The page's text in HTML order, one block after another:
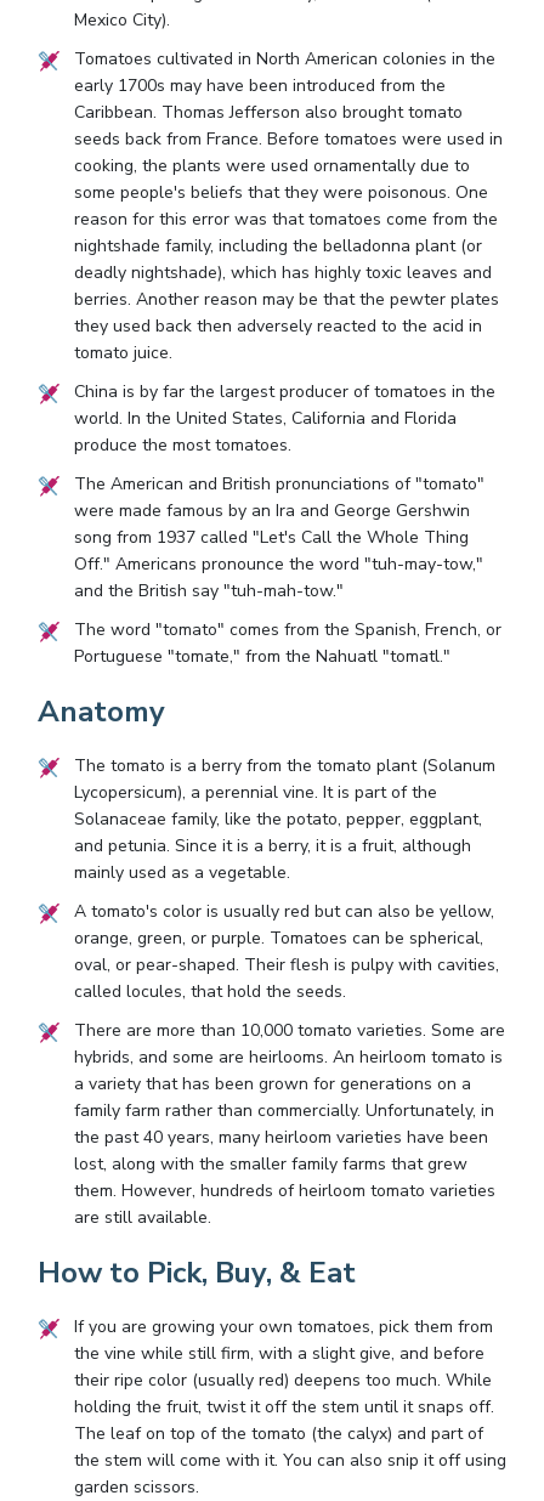
Mexico City).
Tomatoes cultivated in North American colonies in the
early 1700s may have been introduced from the
Caribbean. Thomas Jefferson also brought tomato
seeds back from France. Before tomatoes were used in
cooking, the plants were used ornamentally due to
some people's beliefs that they were poisonous. One
reason for this error was that tomatoes come from the
nightshade family, including the belladonna plant (or
deadly nightshade), which has highly toxic leaves and
berries. Another reason may be that the pewter plates
they used back then adversely reacted to the acid in
tomato juice.
China is by far the largest producer of tomatoes in the
world. In the United States, California and Florida
produce the most tomatoes.
The American and British pronunciations of "tomato"
were made famous by an Ira and George Gershwin
song from 1937 called "Let's Call the Whole Thing
Off." Americans pronounce the word "tuh-may-tow,"
and the British say "tuh-mah-tow."
The word "tomato" comes from the Spanish, French, or
Portuguese "tomate," from the Nahuatl "tomatl."
Anatomy
The tomato is a berry from the tomato plant (Solanum
Lycopersicum), a perennial vine. It is part of the
Solanaceae family, like the potato, pepper, eggplant,
and petunia. Since it is a berry, it is a fruit, although
mainly used as a vegetable.
A tomato's color is usually red but can also be yellow,
orange, green, or purple. Tomatoes can be spherical,
oval, or pear-shaped. Their flesh is pulpy with cavities,
called locules, that hold the seeds.
There are more than 10,000 tomato varieties. Some are
hybrids, and some are heirlooms. An heirloom tomato is
a variety that has been grown for generations on a
family farm rather than commercially. Unfortunately, in
the past 40 years, many heirloom varieties have been
lost, along with the smaller family farms that grew
them. However, hundreds of heirloom tomato varieties
are still available.
How to Pick, Buy, & Eat
If you are growing your own tomatoes, pick them from
the vine while still firm, with a slight give, and before
their ripe color (usually red) deepens too much. While
holding the fruit, twist it off the stem until it snaps off.
The leaf on top of the tomato (the calyx) and part of
the stem will come with it. You can also snip it off using
garden scissors.